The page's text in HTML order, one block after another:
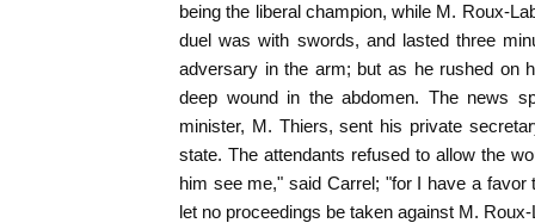
being the liberal champion, while M. Roux-
duel was with swords, and lasted three
adversary in the arm; but as he rushed on
deep wound in the abdomen. The news
minister, M. Thiers, sent his private
state. The attendants refused to allow the
him see me," said Carrel; "for I have a
let no proceedings be taken against M.